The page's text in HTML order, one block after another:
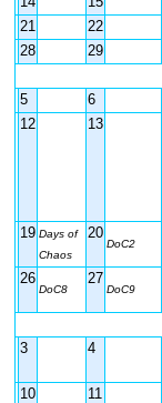
21
22
28
29
5
6
12
13
19 Days of
Chaos
20
DoC2
26
DoC8
27
DoC9
3
4
10 11